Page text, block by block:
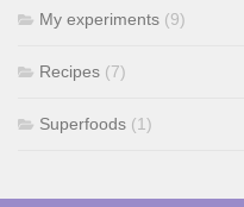
My experiments (9)
Recipes (7)
Superfoods (1)